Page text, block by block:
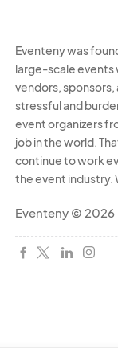
event.
Eventeny was
large-scale events
vendors,
stressful and
event organizers
job in the world.
continue to work
the event industry.
Eventeny © 2026